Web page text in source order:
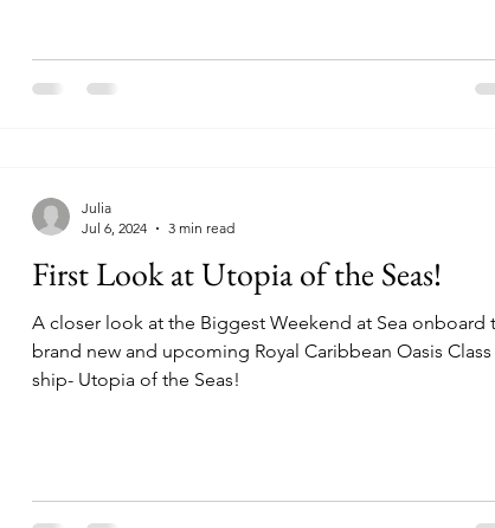
First Look at Utopia of the Seas!
A closer look at the Biggest Weekend at Sea onboard
brand new and upcoming Royal Caribbean Oasis Class
ship- Utopia of the Seas!
Julia
Jul 6, 2024
3 min read